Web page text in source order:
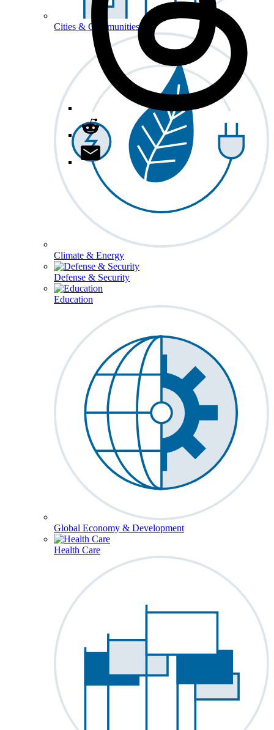
Cities & Communities
Climate & Energy
Defense & Security
Education
Global Economy & Development
Health Care